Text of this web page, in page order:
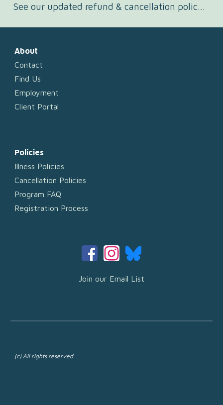
See our updated refund & cancellation policy here.
About
Contact
Find Us
Employment
Client Portal
Policies
Illness Policies
Cancellation Policies
Program FAQ
Registration Process
Join our Email List
(c) All rights reserved